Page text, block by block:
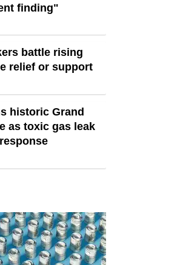
finding"
battle rising
relief or support
historic Grand
as toxic gas leak